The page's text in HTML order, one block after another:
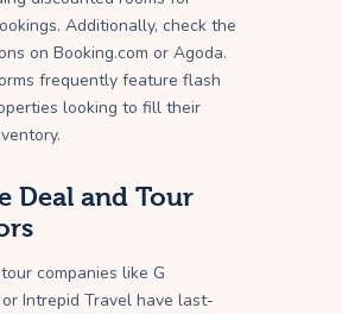
Additionally, check the
on Booking.com or Agoda.
frequently feature flash
looking to fill their
Deal and Tour
companies like G
Intrepid Travel have last-